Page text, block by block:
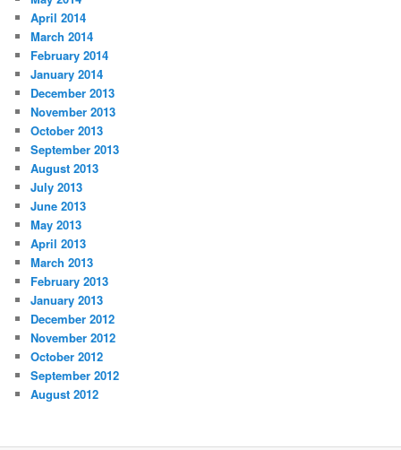
April 2014
March 2014
February 2014
January 2014
December 2013
November 2013
October 2013
September 2013
August 2013
July 2013
June 2013
May 2013
April 2013
March 2013
February 2013
January 2013
December 2012
November 2012
October 2012
September 2012
August 2012